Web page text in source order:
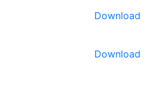
Download
Download